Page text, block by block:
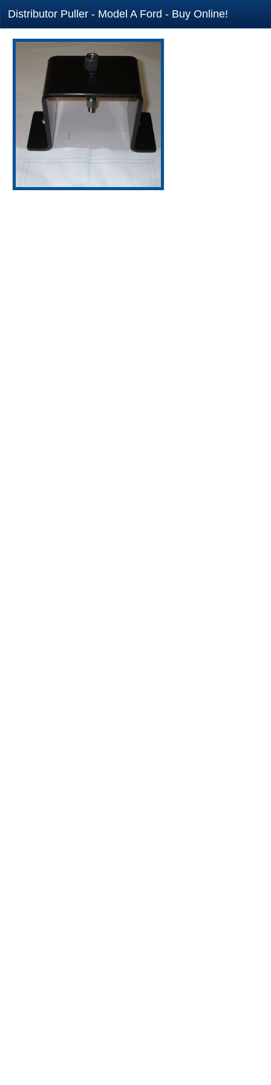
Distributor Puller - Model A Ford - Buy Online!